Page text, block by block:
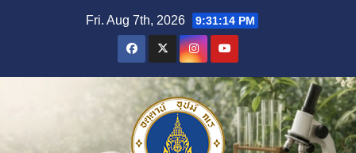
Fri. Aug 7th, 2026 9:31:15 PM